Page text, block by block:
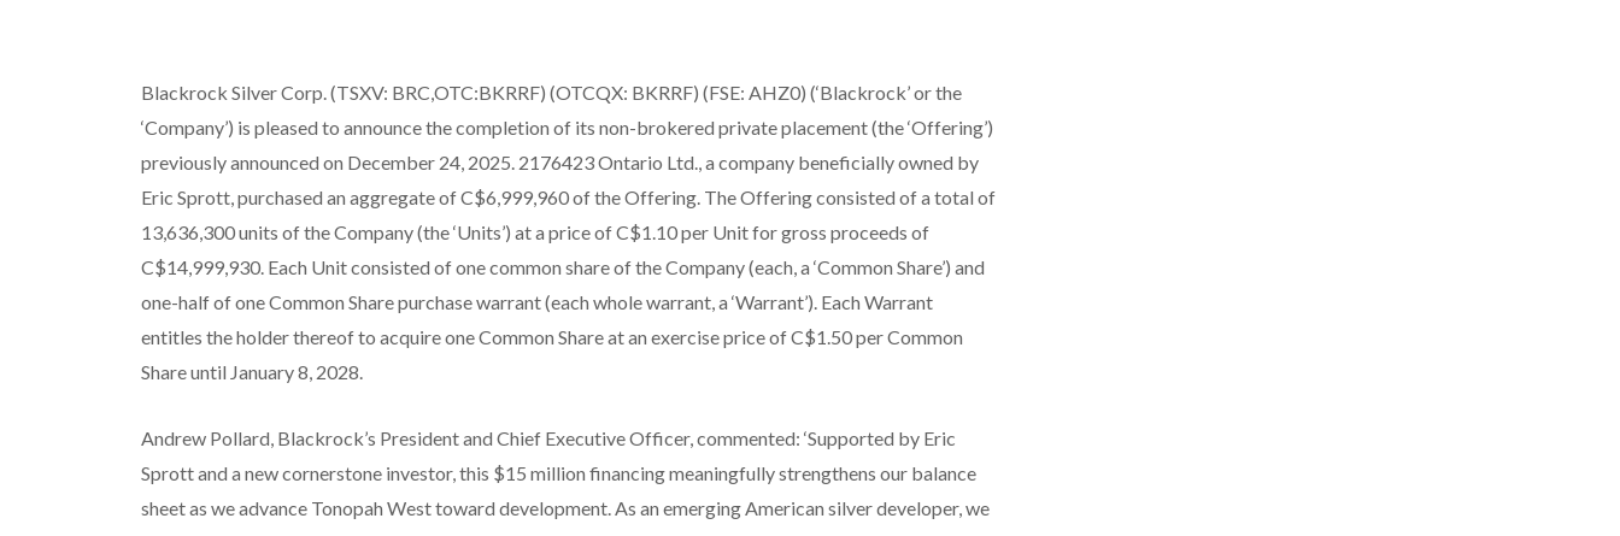
Blackrock Silver Corp. (TSXV: BRC,OTC:BKRRF) (OTCQX: BKRRF) (FSE: AHZ0) (‘Blackrock’ or the
‘Company’) is pleased to announce the completion of its non-brokered private placement (the ‘Offering’)
previously announced on December 24, 2025. 2176423 Ontario Ltd., a company beneficially owned by
Eric Sprott, purchased an aggregate of C$6,999,960 of the Offering. The Offering consisted of a total of
13,636,300 units of the Company (the ‘Units’) at a price of C$1.10 per Unit for gross proceeds of
C$14,999,930. Each Unit consisted of one common share of the Company (each, a ‘Common Share’) and
one-half of one Common Share purchase warrant (each whole warrant, a ‘Warrant’). Each Warrant
entitles the holder thereof to acquire one Common Share at an exercise price of C$1.50 per Common
Share until January 8, 2028.
Andrew Pollard, Blackrock’s President and Chief Executive Officer, commented: ‘Supported by Eric
Sprott and a new cornerstone investor, this $15 million financing meaningfully strengthens our balance
sheet as we advance Tonopah West toward development. As an emerging American silver developer, we